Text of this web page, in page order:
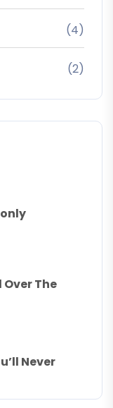
(4)
(2)
The
Never